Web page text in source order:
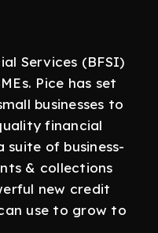
Services (BFSI)
Pice has set
businesses to
financial
suite of business-
& collections
new credit
use to grow to